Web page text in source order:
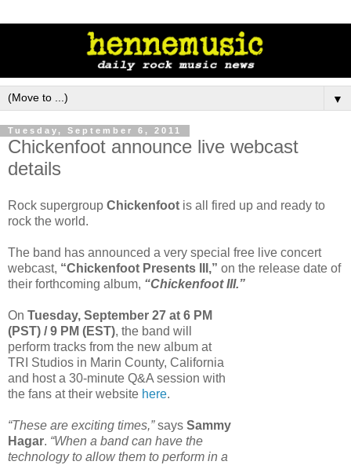
▼
Tuesday, September 6, 2011
Chickenfoot announce live webcast
details
Rock supergroup Chickenfoot is all fired up and ready to
rock the world.
The band has announced a very special free live concert
webcast, “Chickenfoot Presents III,” on the release date of
their forthcoming album, “Chickenfoot III.”
On Tuesday, September 27 at 6 PM
(PST) / 9 PM (EST), the band will
perform tracks from the new album at
TRI Studios in Marin County, California
and host a 30-minute Q&A session with
the fans at their website here.
“These are exciting times,”says Sammy
Hagar. “When a band can have the
technology to allow them to perform in a